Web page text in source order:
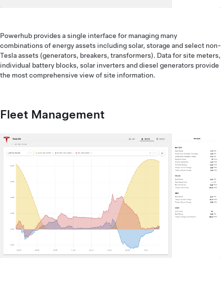
Powerhub provides a single interface for managing many
combinations of energy assets including solar, storage and select non-
Tesla assets (generators, breakers, transformers). Data for site meters,
individual battery blocks, solar inverters and diesel generators provide
the most comprehensive view of site information.
Fleet Management